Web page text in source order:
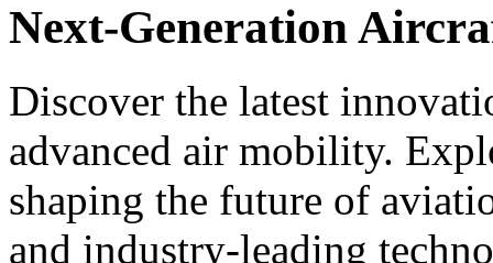
Next-Generation
Discover the latest
advanced air mobility.
shaping the future of
and industry-leading